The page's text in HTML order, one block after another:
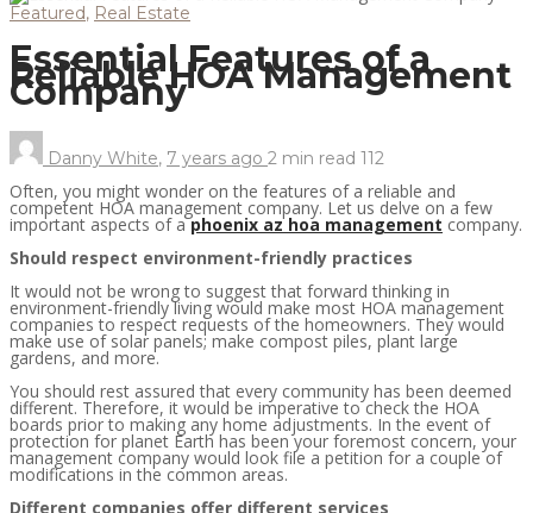
Featured, Real Estate
Essential Features of a
Reliable HOA Management
Company
Danny White, 7 years ago 2 min read 112
Often, you might wonder on the features of a reliable and
competent HOA management company. Let us delve on a few
important aspects of aphoenix az hoa management company.
Should respect environment-friendly practices
It would not be wrong to suggest that forward thinking in
environment-friendly living would make most HOA management
companies to respect requests of the homeowners. They would
make use of solar panels; make compost piles, plant large
gardens, and more.
You should rest assured that every community has been deemed
different. Therefore, it would be imperative to check the HOA
boards prior to making any home adjustments. In the event of
protection for planet Earth has been your foremost concern, your
management company would look file a petition for a couple of
modifications in the common areas.
Different companies offer different services